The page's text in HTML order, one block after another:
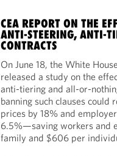
CEA REPORT ON THE
ANTI-STEERING, ANTI-
CONTRACTS
On June 18, the White
released a study on the
anti-tiering and all-or-
banning such clauses
prices by 18% and
6.5%—saving workers and
family and $606 per